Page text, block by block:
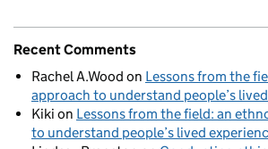
Recent Comments
Rachel A.Wood on Lessons from the
approach to understand people’s
Kiki on Lessons from the field: an
to understand people’s lived